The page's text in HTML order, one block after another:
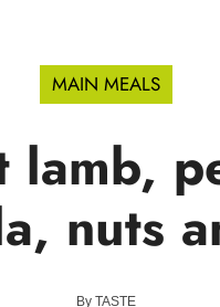
MAIN MEALS
lamb,
nuts
By TASTE